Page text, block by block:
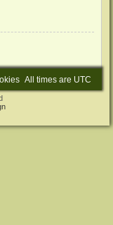
All times are UTC